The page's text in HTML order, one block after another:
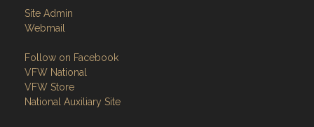
Site Admin
Webmail
Follow on Facebook
VFW National
VFW Store
National Auxiliary Site